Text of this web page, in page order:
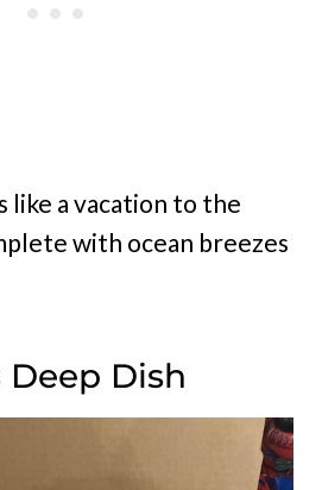
like a vacation to the
with ocean breezes
Deep Dish